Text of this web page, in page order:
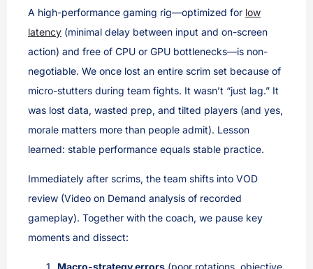
A high-performance gaming rig—optimized for low
latency (minimal delay between input and on-screen
action) and free of CPU or GPU bottlenecks—is non-
negotiable. We once lost an entire scrim set because of
micro-stutters during team fights. It wasn’t “just lag.” It
was lost data, wasted prep, and tilted players (and yes,
morale matters more than people admit). Lesson
learned: stable performance equals stable practice.
Immediately after scrims, the team shifts into VOD
review (Video on Demand analysis of recorded
gameplay). Together with the coach, we pause key
moments and dissect: